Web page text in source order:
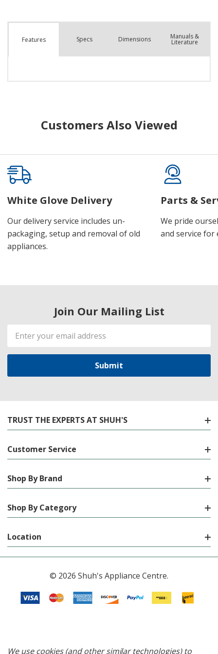
Features Specs Dimensions Manuals &
Literature
Customers Also Viewed
White Glove Delivery
Our delivery service includes un-
packaging, setup and removal of old
appliances.
Parts &
We pride
and service for
Join Our Mailing List
Email
Address
TRUST THE EXPERTS AT SHUH'S
Customer Service
Shop By Brand
Shop By Category
Location
© 2026 Shuh's Appliance Centre.
We use cookies (and other similar technologies) to